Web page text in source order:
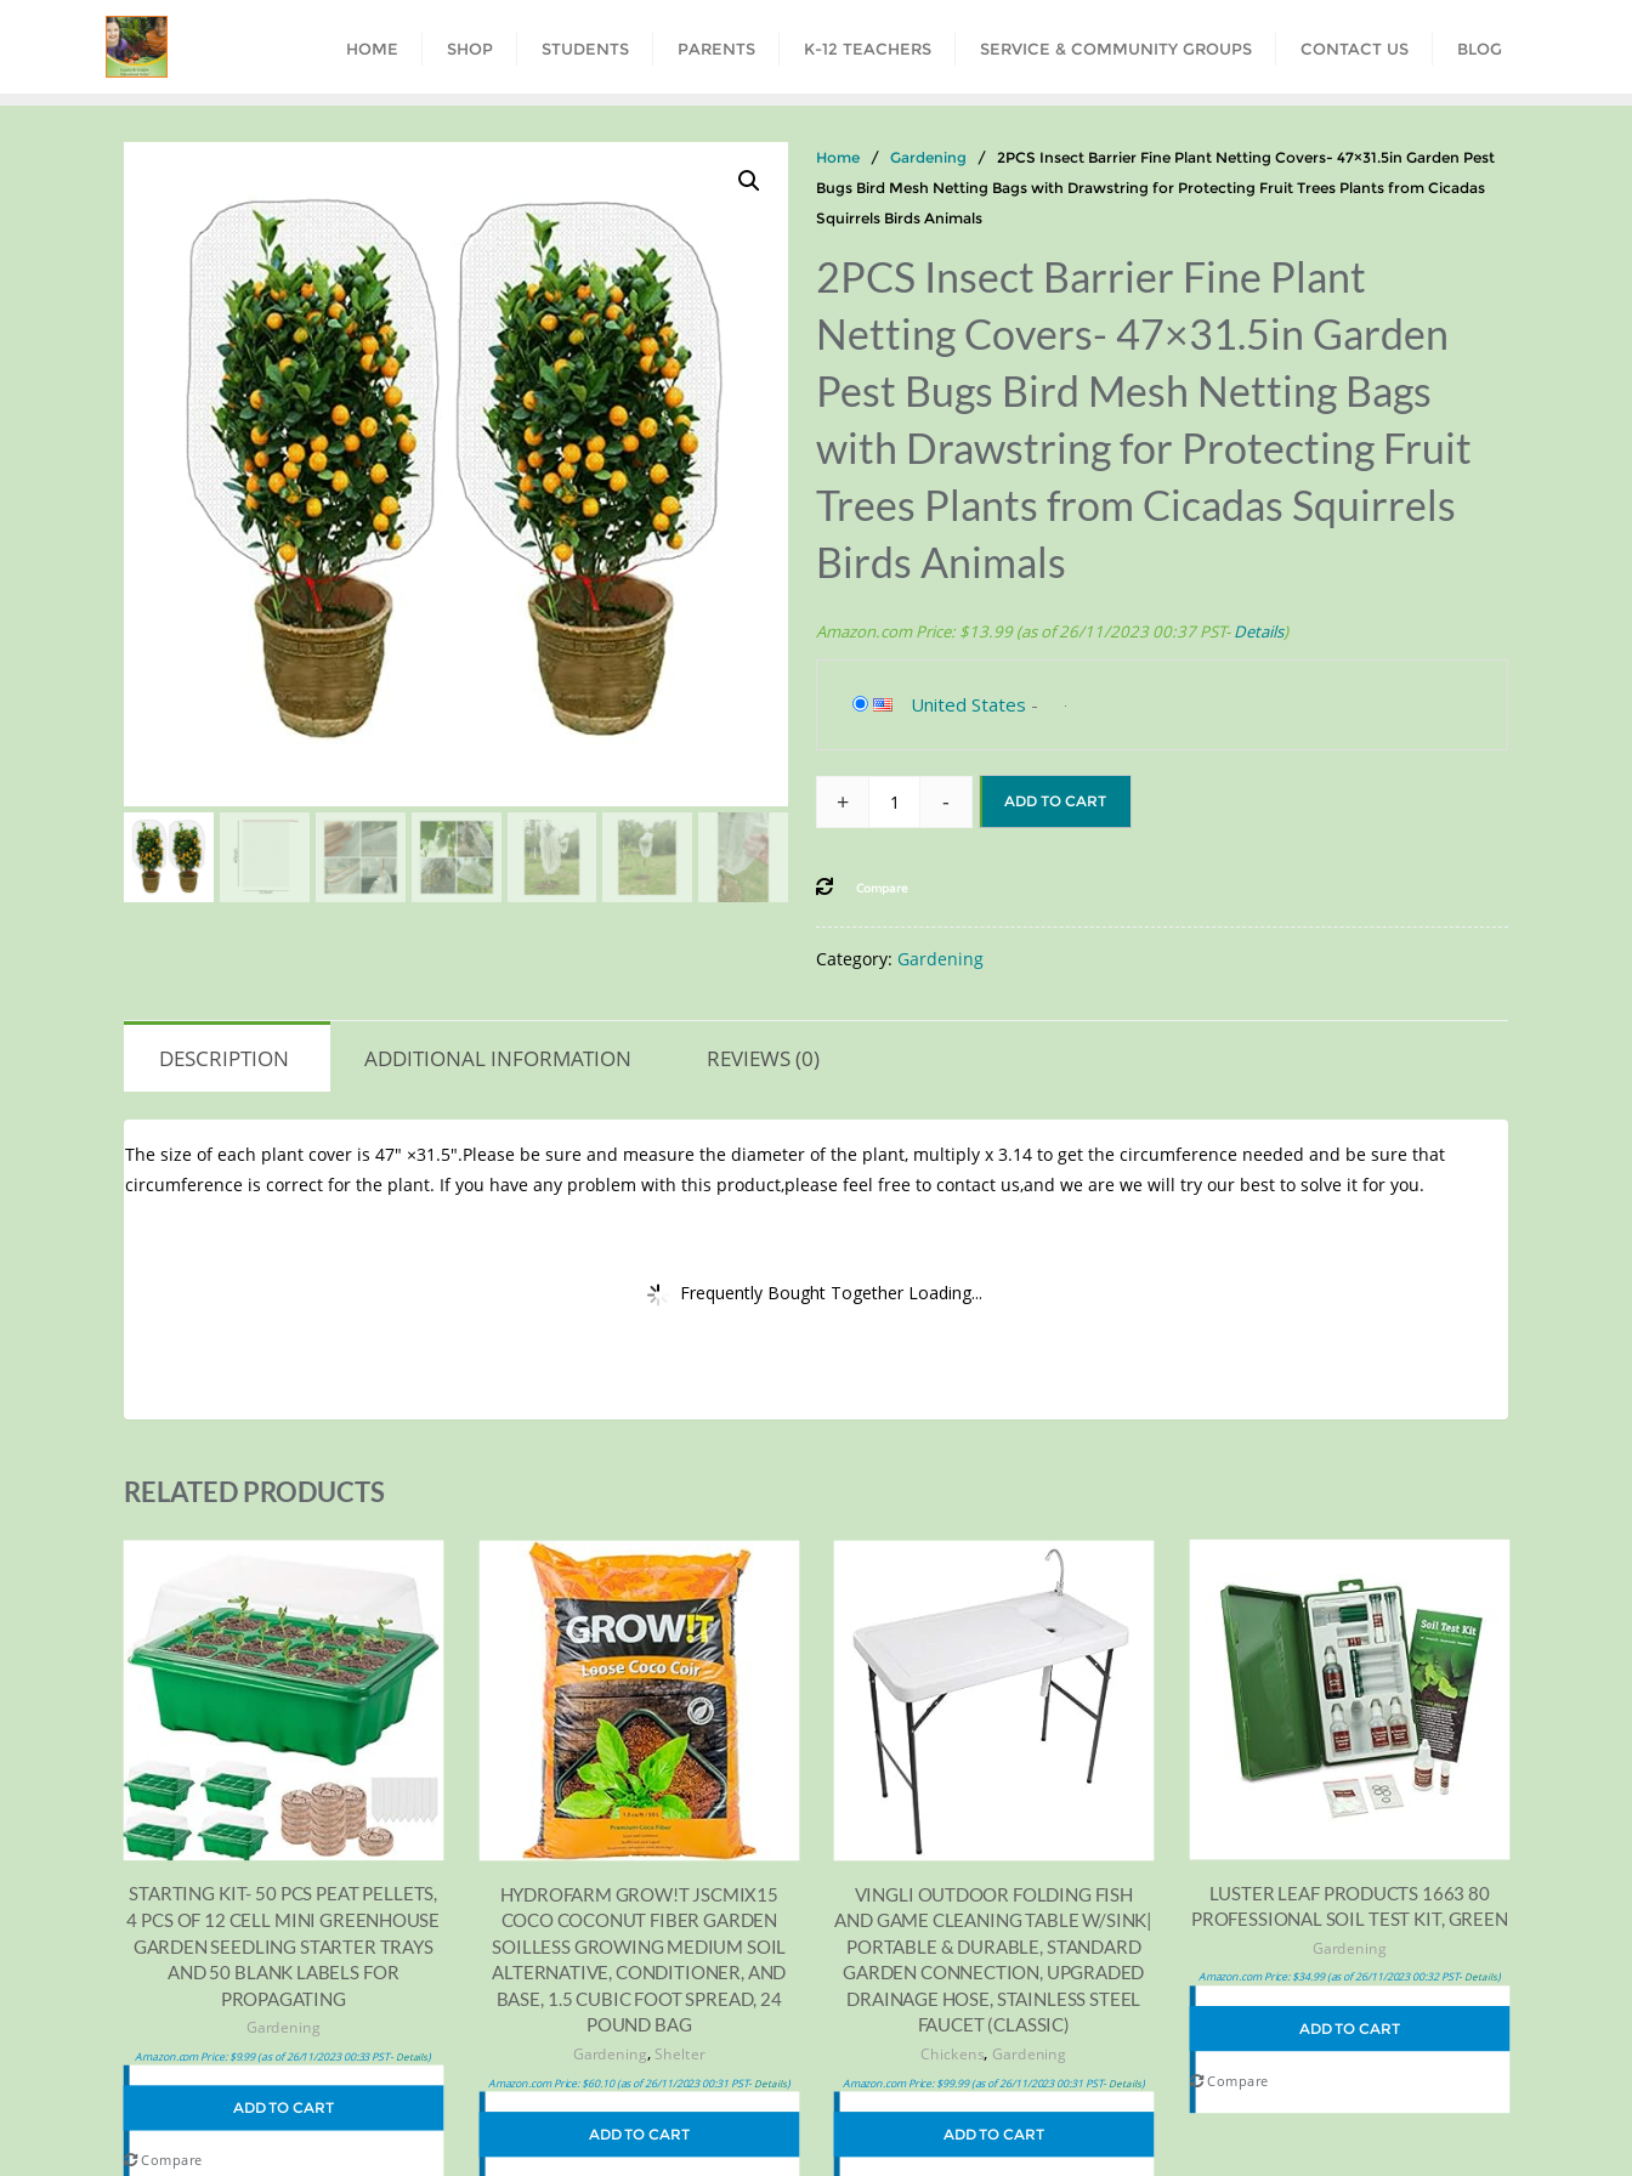
HOME SHOP STUDENTS PARENTS K-12 TEACHERS SERVICE & COMMUNITY GROUPS CONTACT US BLOG
Home / Gardening / 2PCS Insect Barrier Fine Plant Netting Covers- 47×31.5in Garden Pest
Bugs Bird Mesh Netting Bags with Drawstring for Protecting Fruit Trees Plants from Cicadas
Squirrels Birds Animals
2PCS Insect Barrier Fine Plant
Netting Covers- 47×31.5in Garden
Pest Bugs Bird Mesh Netting Bags
with Drawstring for Protecting Fruit
Trees Plants from Cicadas Squirrels
Birds Animals
Amazon.com Price: $13.99(as of 26/11/2023 00:37 PST-Details)
United States -
+ - ADD TO CART
Compare
Category: Gardening
DESCRIPTION ADDITIONAL INFORMATION REVIEWS (0)
The size of each plant cover is 47″ ×31.5″.Please be sure and measure the diameter of the plant, multiply x 3.14 to get the circumference needed and be sure that
circumference is correct for the plant. If you have any problem with this product,please feel free to contact us,and we are we will try our best to solve it for you.
Frequently Bought Together Loading...
RELATED PRODUCTS
STARTING KIT- 50 PCS PEAT PELLETS,
4 PCS OF 12 CELL MINI GREENHOUSE
GARDEN SEEDLING STARTER TRAYS
AND 50 BLANK LABELS FOR
PROPAGATING
Gardening
Amazon.com Price:$9.99(as of 26/11/2023 00:33 PST- Details)
ADD TO CART
Compare
HYDROFARM GROW!T JSCMIX15
COCO COCONUT FIBER GARDEN
SOILLESS GROWING MEDIUM SOIL
ALTERNATIVE, CONDITIONER, AND
BASE, 1.5 CUBIC FOOT SPREAD, 24
POUND BAG
Gardening, Shelter
Amazon.com Price:$60.10(as of 26/11/2023 00:31 PST- Details)
ADD TO CART
VINGLI OUTDOOR FOLDING FISH
AND GAME CLEANING TABLE W/SINK|
PORTABLE & DURABLE, STANDARD
GARDEN CONNECTION, UPGRADED
DRAINAGE HOSE, STAINLESS STEEL
FAUCET (CLASSIC)
Chickens, Gardening
Amazon.com Price:$99.99(as of 26/11/2023 00:31 PST- Details)
ADD TO CART
LUSTER LEAF PRODUCTS 1663 80
PROFESSIONAL SOIL TEST KIT, GREEN
Gardening
Amazon.com Price:$34.99(as of 26/11/2023 00:32 PST- Details)
ADD TO CART
Compare